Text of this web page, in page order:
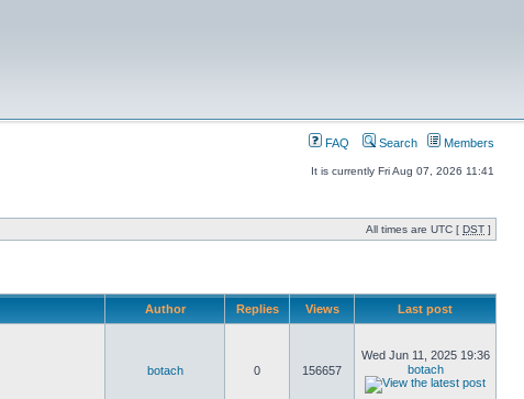
FAQ Search Members
It is currently Fri Aug 07, 2026 11:41
All times are UTC [ DST ]
Author Replies Views Last post
botach 0 156657
Wed Jun 11, 2025 19:36
botach